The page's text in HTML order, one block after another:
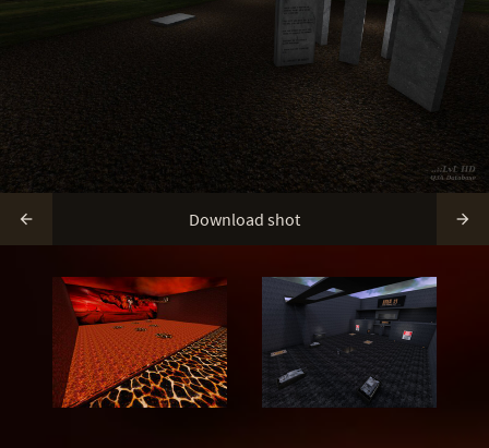
 Download shot 